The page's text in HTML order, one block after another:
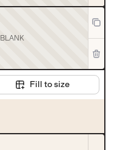
BLANK
Fill to size